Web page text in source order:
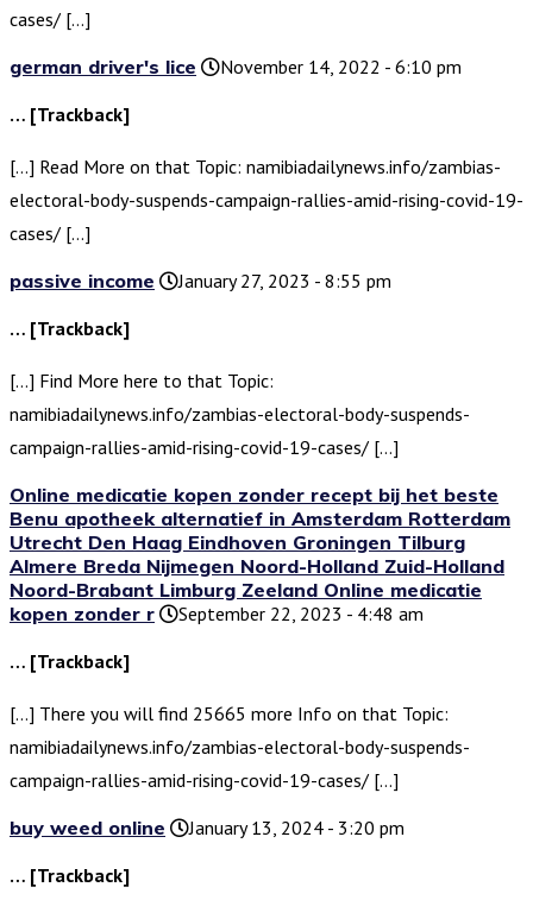
cases/ […]
german driver's lice
November 14, 2022 - 6:10 pm
… [Trackback]
[…] Read More on that Topic: namibiadailynews.info/zambias-
electoral-body-suspends-campaign-rallies-amid-rising-covid-19-
cases/ […]
passive income
January 27, 2023 - 8:55 pm
… [Trackback]
[…] Find More here to that Topic:
namibiadailynews.info/zambias-electoral-body-suspends-
campaign-rallies-amid-rising-covid-19-cases/ […]
Online medicatie kopen zonder recept bij het beste
Benu apotheek alternatief in Amsterdam Rotterdam
Utrecht Den Haag Eindhoven Groningen Tilburg
Almere Breda Nijmegen Noord-Holland Zuid-Holland
Noord-Brabant Limburg Zeeland Online medicatie
kopen zonder r
September 22, 2023 - 4:48 am
… [Trackback]
[…] There you will find 25665 more Info on that Topic:
namibiadailynews.info/zambias-electoral-body-suspends-
campaign-rallies-amid-rising-covid-19-cases/ […]
buy weed online
January 13, 2024 - 3:20 pm
… [Trackback]